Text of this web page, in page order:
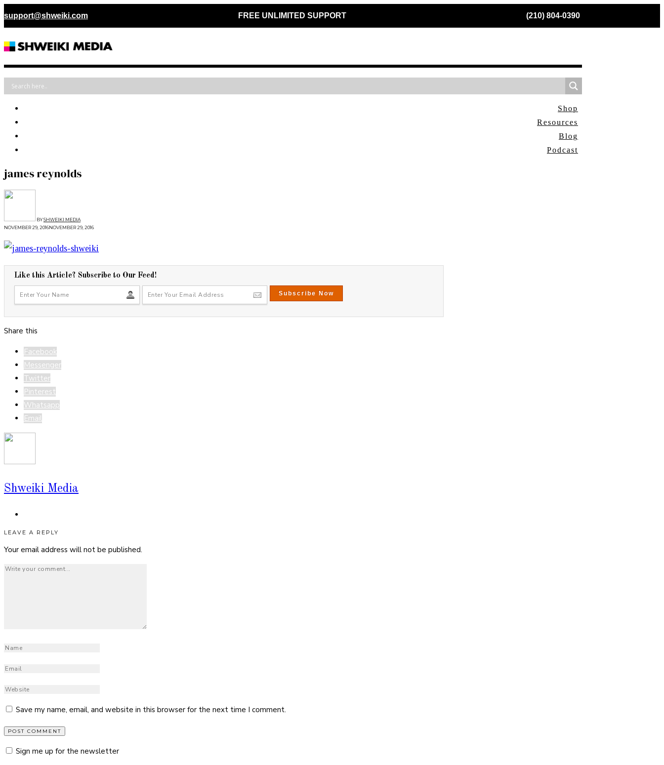
support@shweiki.com FREE UNLIMITED SUPPORT (210) 804-0390
Shop
Resources
Blog
Podcast
james reynolds
BYSHWEIKI MEDIA
NOVEMBER 29, 2016NOVEMBER 29, 2016
Like this Article? Subscribe to Our Feed!
Share this
Facebook
Messenger
Twitter
Pinterest
Whatsapp
Email
Shweiki Media
LEAVE A REPLY
Your email address will not be published.
Save my name, email, and website in this browser for the next time I comment.
Sign me up for the newsletter